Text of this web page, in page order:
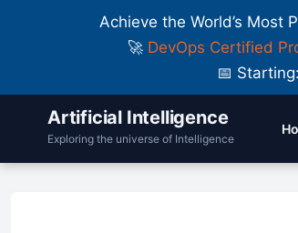
Achieve the World’s Most
🚀 DevOps Certified
📅
Artificial Intelligence
Exploring the universe of Intelligence